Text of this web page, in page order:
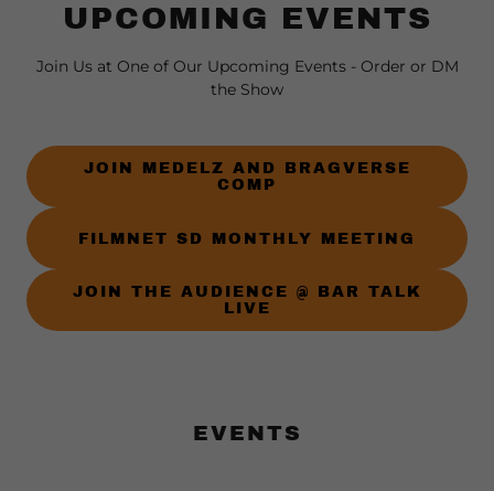
UPCOMING EVENTS
Join Us at One of Our Upcoming Events - Order or DM
the Show
JOIN MEDELZ AND BRAGVERSE
COMP
FILMNET SD MONTHLY MEETING
JOIN THE AUDIENCE @ BAR TALK
LIVE
EVENTS